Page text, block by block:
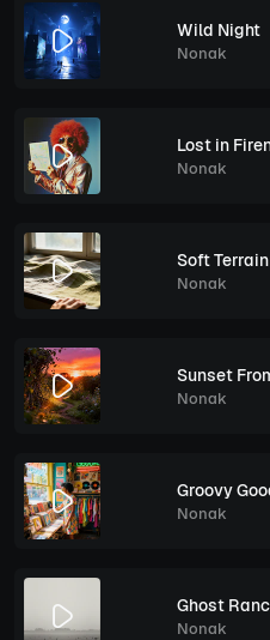
Wild Night
Nonak
Lost in
Nonak
Soft Terrain
Nonak
Nonak
Groovy
Nonak
Ghost
Nonak